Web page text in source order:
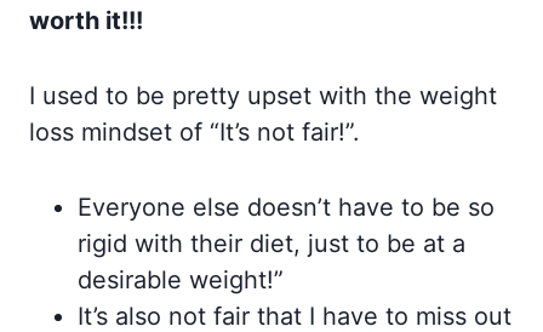
worth it!!!
I used to be pretty upset with the weight
loss mindset of “It’s not fair!”.
Everyone else doesn’t have to be so
rigid with their diet, just to be at a
desirable weight!”
It’s also not fair that I have to miss out